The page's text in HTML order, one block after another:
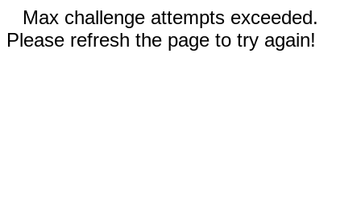
Max challenge attempts exceeded.
Please refresh the page to try again!